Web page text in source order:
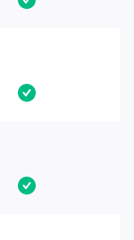
Yes
Yes
Yes